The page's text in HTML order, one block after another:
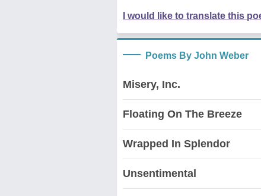
I would like to translate this
Poems By John Weber
Misery, Inc.
Floating On The Breeze
Wrapped In Splendor
Unsentimental